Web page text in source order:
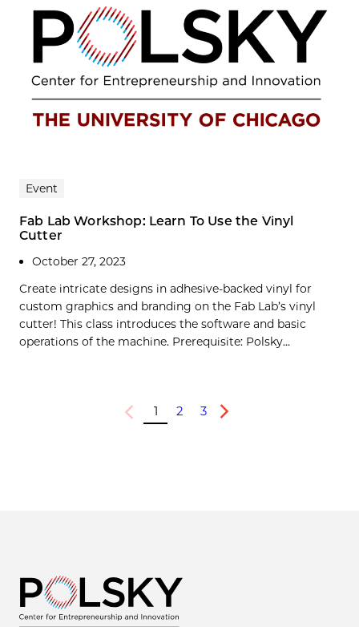
Event
Fab Lab Workshop: Learn To Use the Vinyl
Cutter
October 27, 2023
Create intricate designs in adhesive-backed vinyl for
custom graphics and branding on the Fab Lab’s vinyl
cutter! This class introduces the software and basic
operations of the machine. Prerequisite: Polsky...
Previous
1 2 3
Next